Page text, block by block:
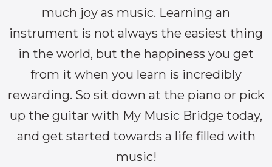
much joy as music. Learning an
instrument is not always the easiest thing
in the world, but the happiness you get
from it when you learn is incredibly
rewarding. So sit down at the piano or pick
up the guitar with My Music Bridge today,
and get started towards a life filled with
music!